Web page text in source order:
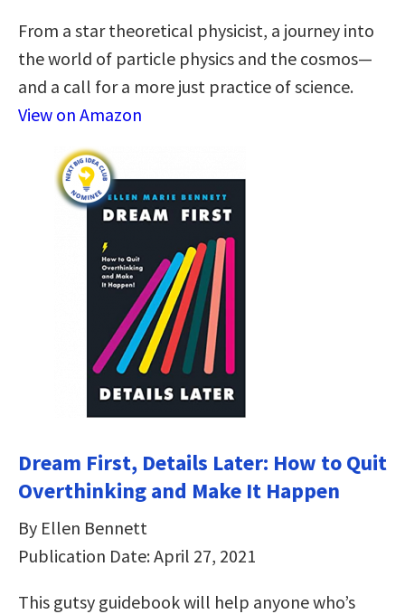
From a star theoretical physicist, a journey into
the world of particle physics and the cosmos—
and a call for a more just practice of science.
View on Amazon
Dream First, Details Later: How to Quit
Overthinking and Make It Happen
By Ellen Bennett
Publication Date: April 27, 2021
This gutsy guidebook will help anyone who’s